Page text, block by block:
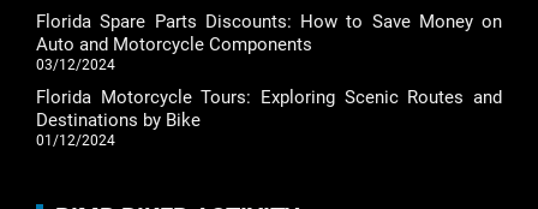
Florida Spare Parts Discounts: How to Save Money on
Auto and Motorcycle Components
03/12/2024
Florida Motorcycle Tours: Exploring Scenic Routes and
Destinations by Bike
01/12/2024